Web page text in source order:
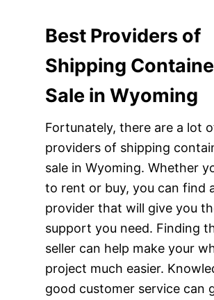
Best Providers of
Shipping
Sale in Wyoming
Fortunately, there are a lot
providers of shipping
sale in Wyoming. Whether
to rent or buy, you can find
provider that will give you
support you need. Finding
seller can help make your
project much easier.
good customer service can